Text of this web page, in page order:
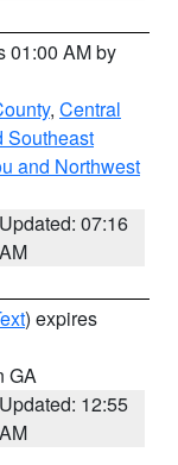
01:00 AM by
, Central
Southeast
and Northwest
Updated: 07:16
AM
) expires
GA
Updated: 12:55
AM